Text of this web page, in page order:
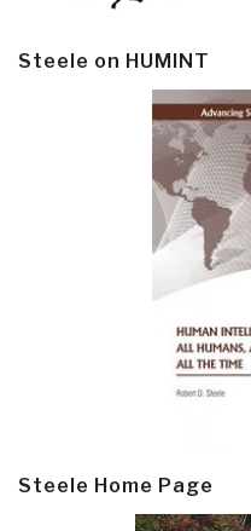
Steele on HUMINT
Steele Home Page